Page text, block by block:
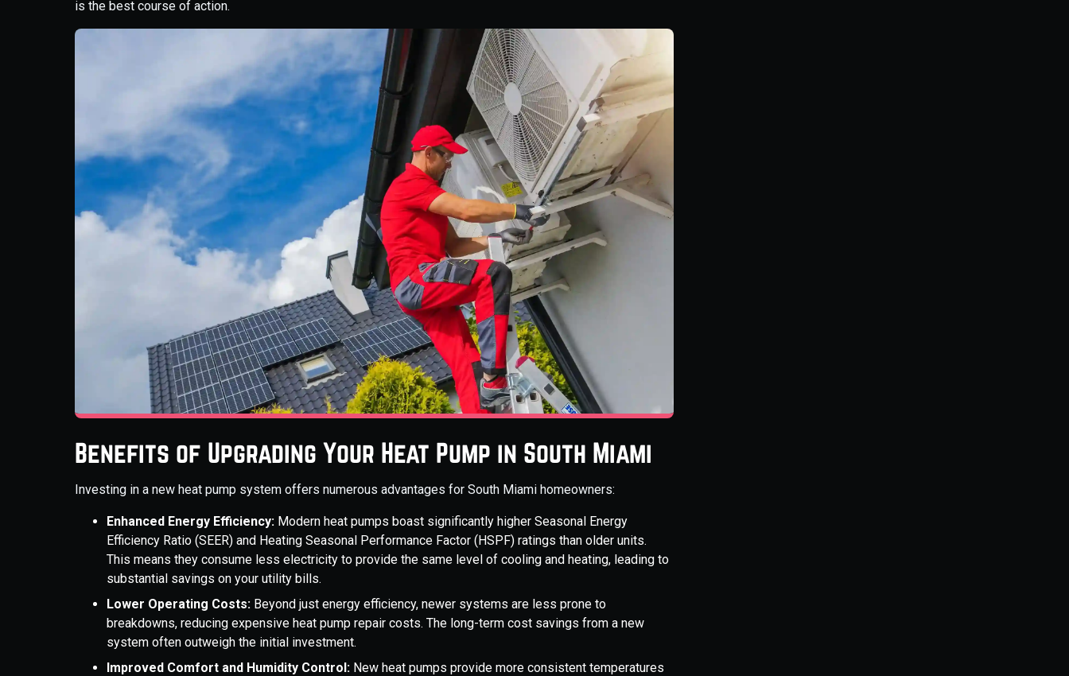
is the best course of action.
Benefits of Upgrading Your Heat Pump in South Miami
Investing in a new heat pump system offers numerous advantages for South Miami homeowners:
Enhanced Energy Efficiency: Modern heat pumps boast significantly higher Seasonal Energy
Efficiency Ratio (SEER) and Heating Seasonal Performance Factor (HSPF) ratings than older units.
This means they consume less electricity to provide the same level of cooling and heating, leading to
substantial savings on your utility bills.
Lower Operating Costs: Beyond just energy efficiency, newer systems are less prone to
breakdowns, reducing expensive heat pump repair costs. The long-term cost savings from a new
system often outweigh the initial investment.
Improved Comfort and Humidity Control: New heat pumps provide more consistent temperatures